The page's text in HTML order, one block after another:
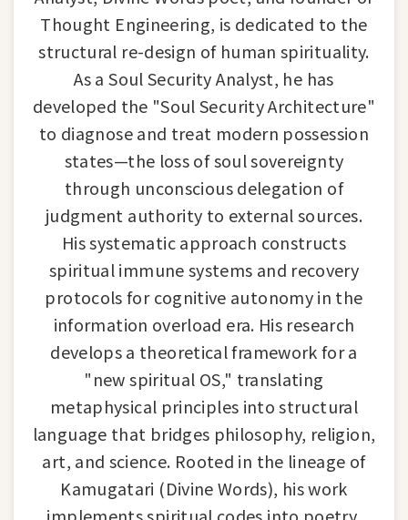
Thought Engineering, is dedicated to the
structural re-design of human spirituality.
As a Soul Security Analyst, he has
developed the "Soul Security Architecture"
to diagnose and treat modern possession
states—the loss of soul sovereignty
through unconscious delegation of
judgment authority to external sources.
His systematic approach constructs
spiritual immune systems and recovery
protocols for cognitive autonomy in the
information overload era. His research
develops a theoretical framework for a
"new spiritual OS," translating
metaphysical principles into structural
language that bridges philosophy, religion,
art, and science. Rooted in the lineage of
Kamugatari (Divine Words), his work
implements spiritual codes into poetry,